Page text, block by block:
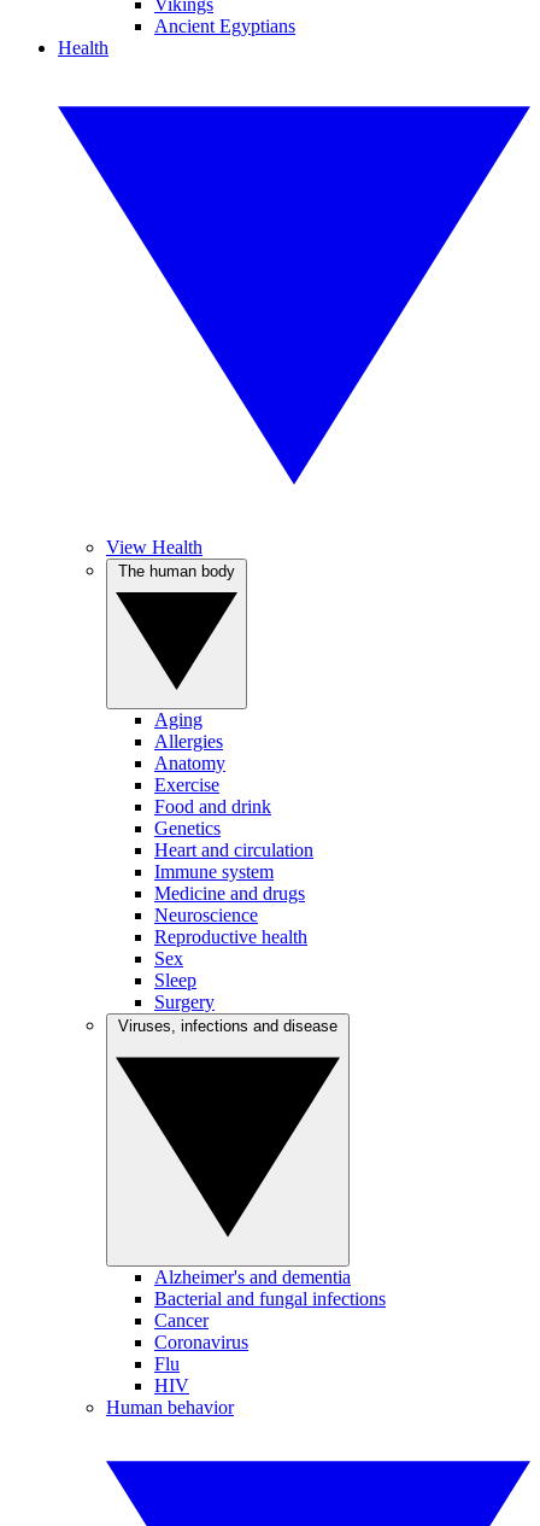
Vikings
Ancient Egyptians
Health
View Health
Aging
Allergies
Anatomy
Exercise
Food and drink
Genetics
Heart and circulation
Immune system
Medicine and drugs
Neuroscience
Reproductive health
Sex
Sleep
Surgery
Alzheimer's and dementia
Bacterial and fungal infections
Cancer
Coronavirus
Flu
HIV
Human behavior